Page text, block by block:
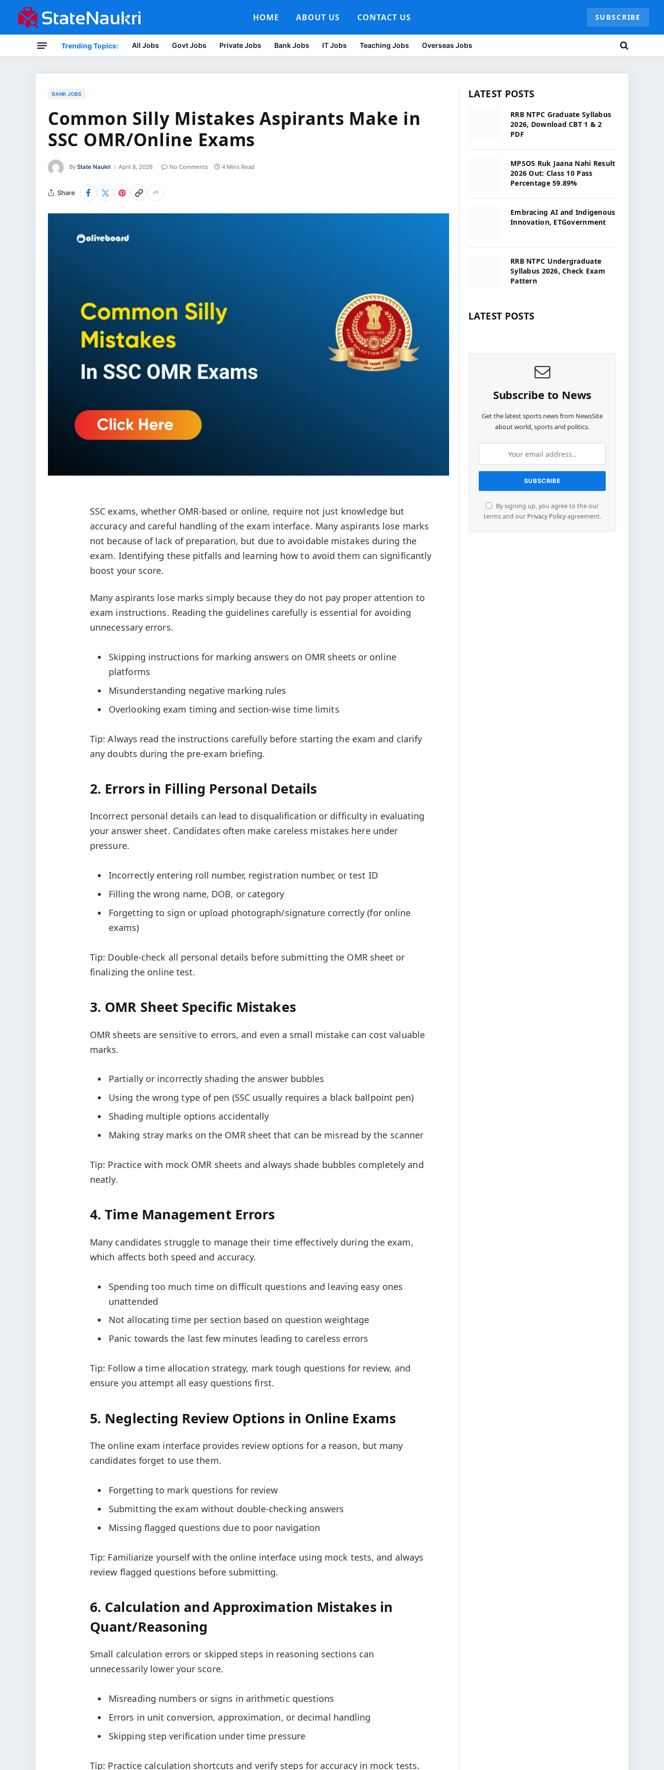
HOME ABOUT US CONTACT US SUBSCRIBE
Trending Topics: All Jobs Govt Jobs Private Jobs Bank Jobs IT Jobs Teaching Jobs Overseas Jobs
BANK JOBS
Common Silly Mistakes Aspirants Make in
SSC OMR/Online Exams
By State Naukri April 8, 2026 No Comments 4 Mins Read
Share
SSC exams, whether OMR-based or online, require not just knowledge but
accuracy and careful handling of the exam interface. Many aspirants lose marks
not because of lack of preparation, but due to avoidable mistakes during the
exam. Identifying these pitfalls and learning how to avoid them can significantly
boost your score.
Many aspirants lose marks simply because they do not pay proper attention to
exam instructions. Reading the guidelines carefully is essential for avoiding
unnecessary errors.
Skipping instructions for marking answers on OMR sheets or online
platforms
Misunderstanding negative marking rules
Overlooking exam timing and section-wise time limits
Tip: Always read the instructions carefully before starting the exam and clarify
any doubts during the pre-exam briefing.
2. Errors in Filling Personal Details
Incorrect personal details can lead to disqualification or difficulty in evaluating
your answer sheet. Candidates often make careless mistakes here under
pressure.
Incorrectly entering roll number, registration number, or test ID
Filling the wrong name, DOB, or category
Forgetting to sign or upload photograph/signature correctly (for online
exams)
Tip: Double-check all personal details before submitting the OMR sheet or
finalizing the online test.
3. OMR Sheet Specific Mistakes
OMR sheets are sensitive to errors, and even a small mistake can cost valuable
marks.
Partially or incorrectly shading the answer bubbles
Using the wrong type of pen (SSC usually requires a black ballpoint pen)
Shading multiple options accidentally
Making stray marks on the OMR sheet that can be misread by the scanner
Tip: Practice with mock OMR sheets and always shade bubbles completely and
neatly.
4. Time Management Errors
Many candidates struggle to manage their time effectively during the exam,
which affects both speed and accuracy.
Spending too much time on difficult questions and leaving easy ones
unattended
Not allocating time per section based on question weightage
Panic towards the last few minutes leading to careless errors
Tip: Follow a time allocation strategy, mark tough questions for review, and
ensure you attempt all easy questions first.
5. Neglecting Review Options in Online Exams
The online exam interface provides review options for a reason, but many
candidates forget to use them.
Forgetting to mark questions for review
Submitting the exam without double-checking answers
Missing flagged questions due to poor navigation
Tip: Familiarize yourself with the online interface using mock tests, and always
review flagged questions before submitting.
6. Calculation and Approximation Mistakes in
Quant/Reasoning
Small calculation errors or skipped steps in reasoning sections can
unnecessarily lower your score.
Misreading numbers or signs in arithmetic questions
Errors in unit conversion, approximation, or decimal handling
Skipping step verification under time pressure
Tip: Practice calculation shortcuts and verify steps for accuracy in mock tests.
LATEST POSTS
RRB NTPC Graduate Syllabus
2026, Download CBT 1 & 2
PDF
MPSOS Ruk Jaana Nahi Result
2026 Out: Class 10 Pass
Percentage 59.89%
Embracing AI and Indigenous
Innovation, ETGovernment
RRB NTPC Undergraduate
Syllabus 2026, Check Exam
Pattern
LATEST POSTS
Subscribe to News
Get the latest sports news from NewsSite
about world, sports and politics.
By signing up, you agree to the our
terms and our Privacy Policyagreement.